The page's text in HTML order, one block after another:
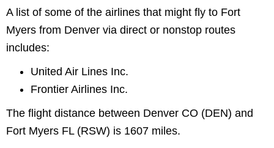
A list of some of the airlines that might fly to Fort
Myers from Denver via direct or nonstop routes
includes:
United Air Lines Inc.
Frontier Airlines Inc.
The flight distance between Denver CO (DEN) and
Fort Myers FL (RSW) is 1607 miles.